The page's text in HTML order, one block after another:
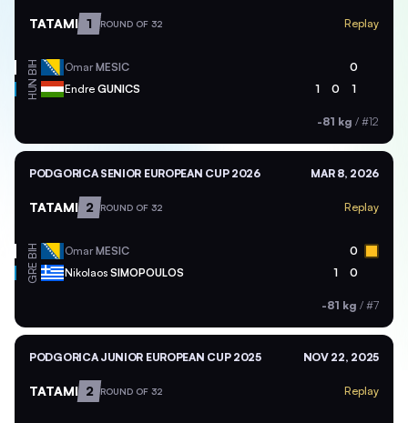
TATAMI 1 ROUND OF 32 Replay
BIH OmarMESIC 0
HUN Endre GUNICS 1 0 1
-81 kg / #12
PODGORICA SENIOR EUROPEAN CUP 2026 MAR 8, 2026
TATAMI 2 ROUND OF 32 Replay
BIH OmarMESIC 0
GRE Nikolaos SIMOPOULOS 1 0
-81 kg / #7
PODGORICA JUNIOR EUROPEAN CUP 2025 NOV 22, 2025
TATAMI 2 ROUND OF 32 Replay